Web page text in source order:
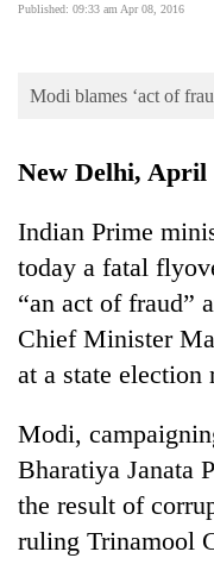
World
Sports
Entertainment
Lifestyle
Science&Tech
Blog
Environment
Health
Published: 09:33 am Apr 08, 2016
Modi blames ‘act of
New Delhi, April
Indian Prime
today a fatal
“an act of fraud”
Chief Minister
at a state election
Modi,
Bharatiya Janata
the result of
ruling Trinamool